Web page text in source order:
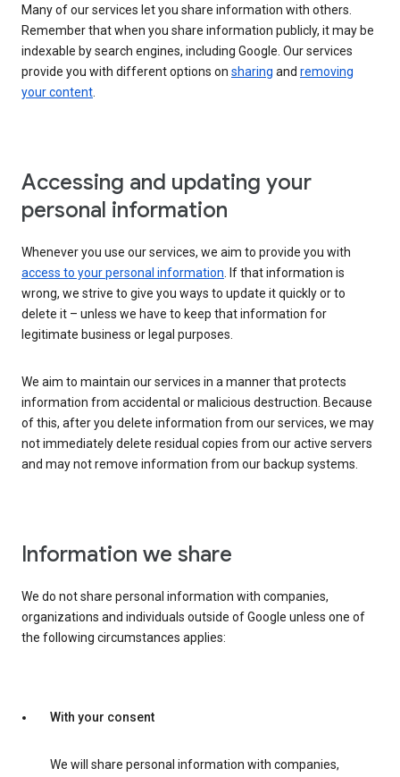
Many of our services let you share information with others.
Remember that when you share information publicly, it may be
indexable by search engines, including Google. Our services
provide you with different options on sharing and removing
your content.
Accessing and updating your
personal information
Whenever you use our services, we aim to provide you with
access to your personal information. If that information is
wrong, we strive to give you ways to update it quickly or to
delete it – unless we have to keep that information for
legitimate business or legal purposes.
We aim to maintain our services in a manner that protects
information from accidental or malicious destruction. Because
of this, after you delete information from our services, we may
not immediately delete residual copies from our active servers
and may not remove information from our backup systems.
Information we share
We do not share personal information with companies,
organizations and individuals outside of Google unless one of
the following circumstances applies:
With your consent
We will share personal information with companies,